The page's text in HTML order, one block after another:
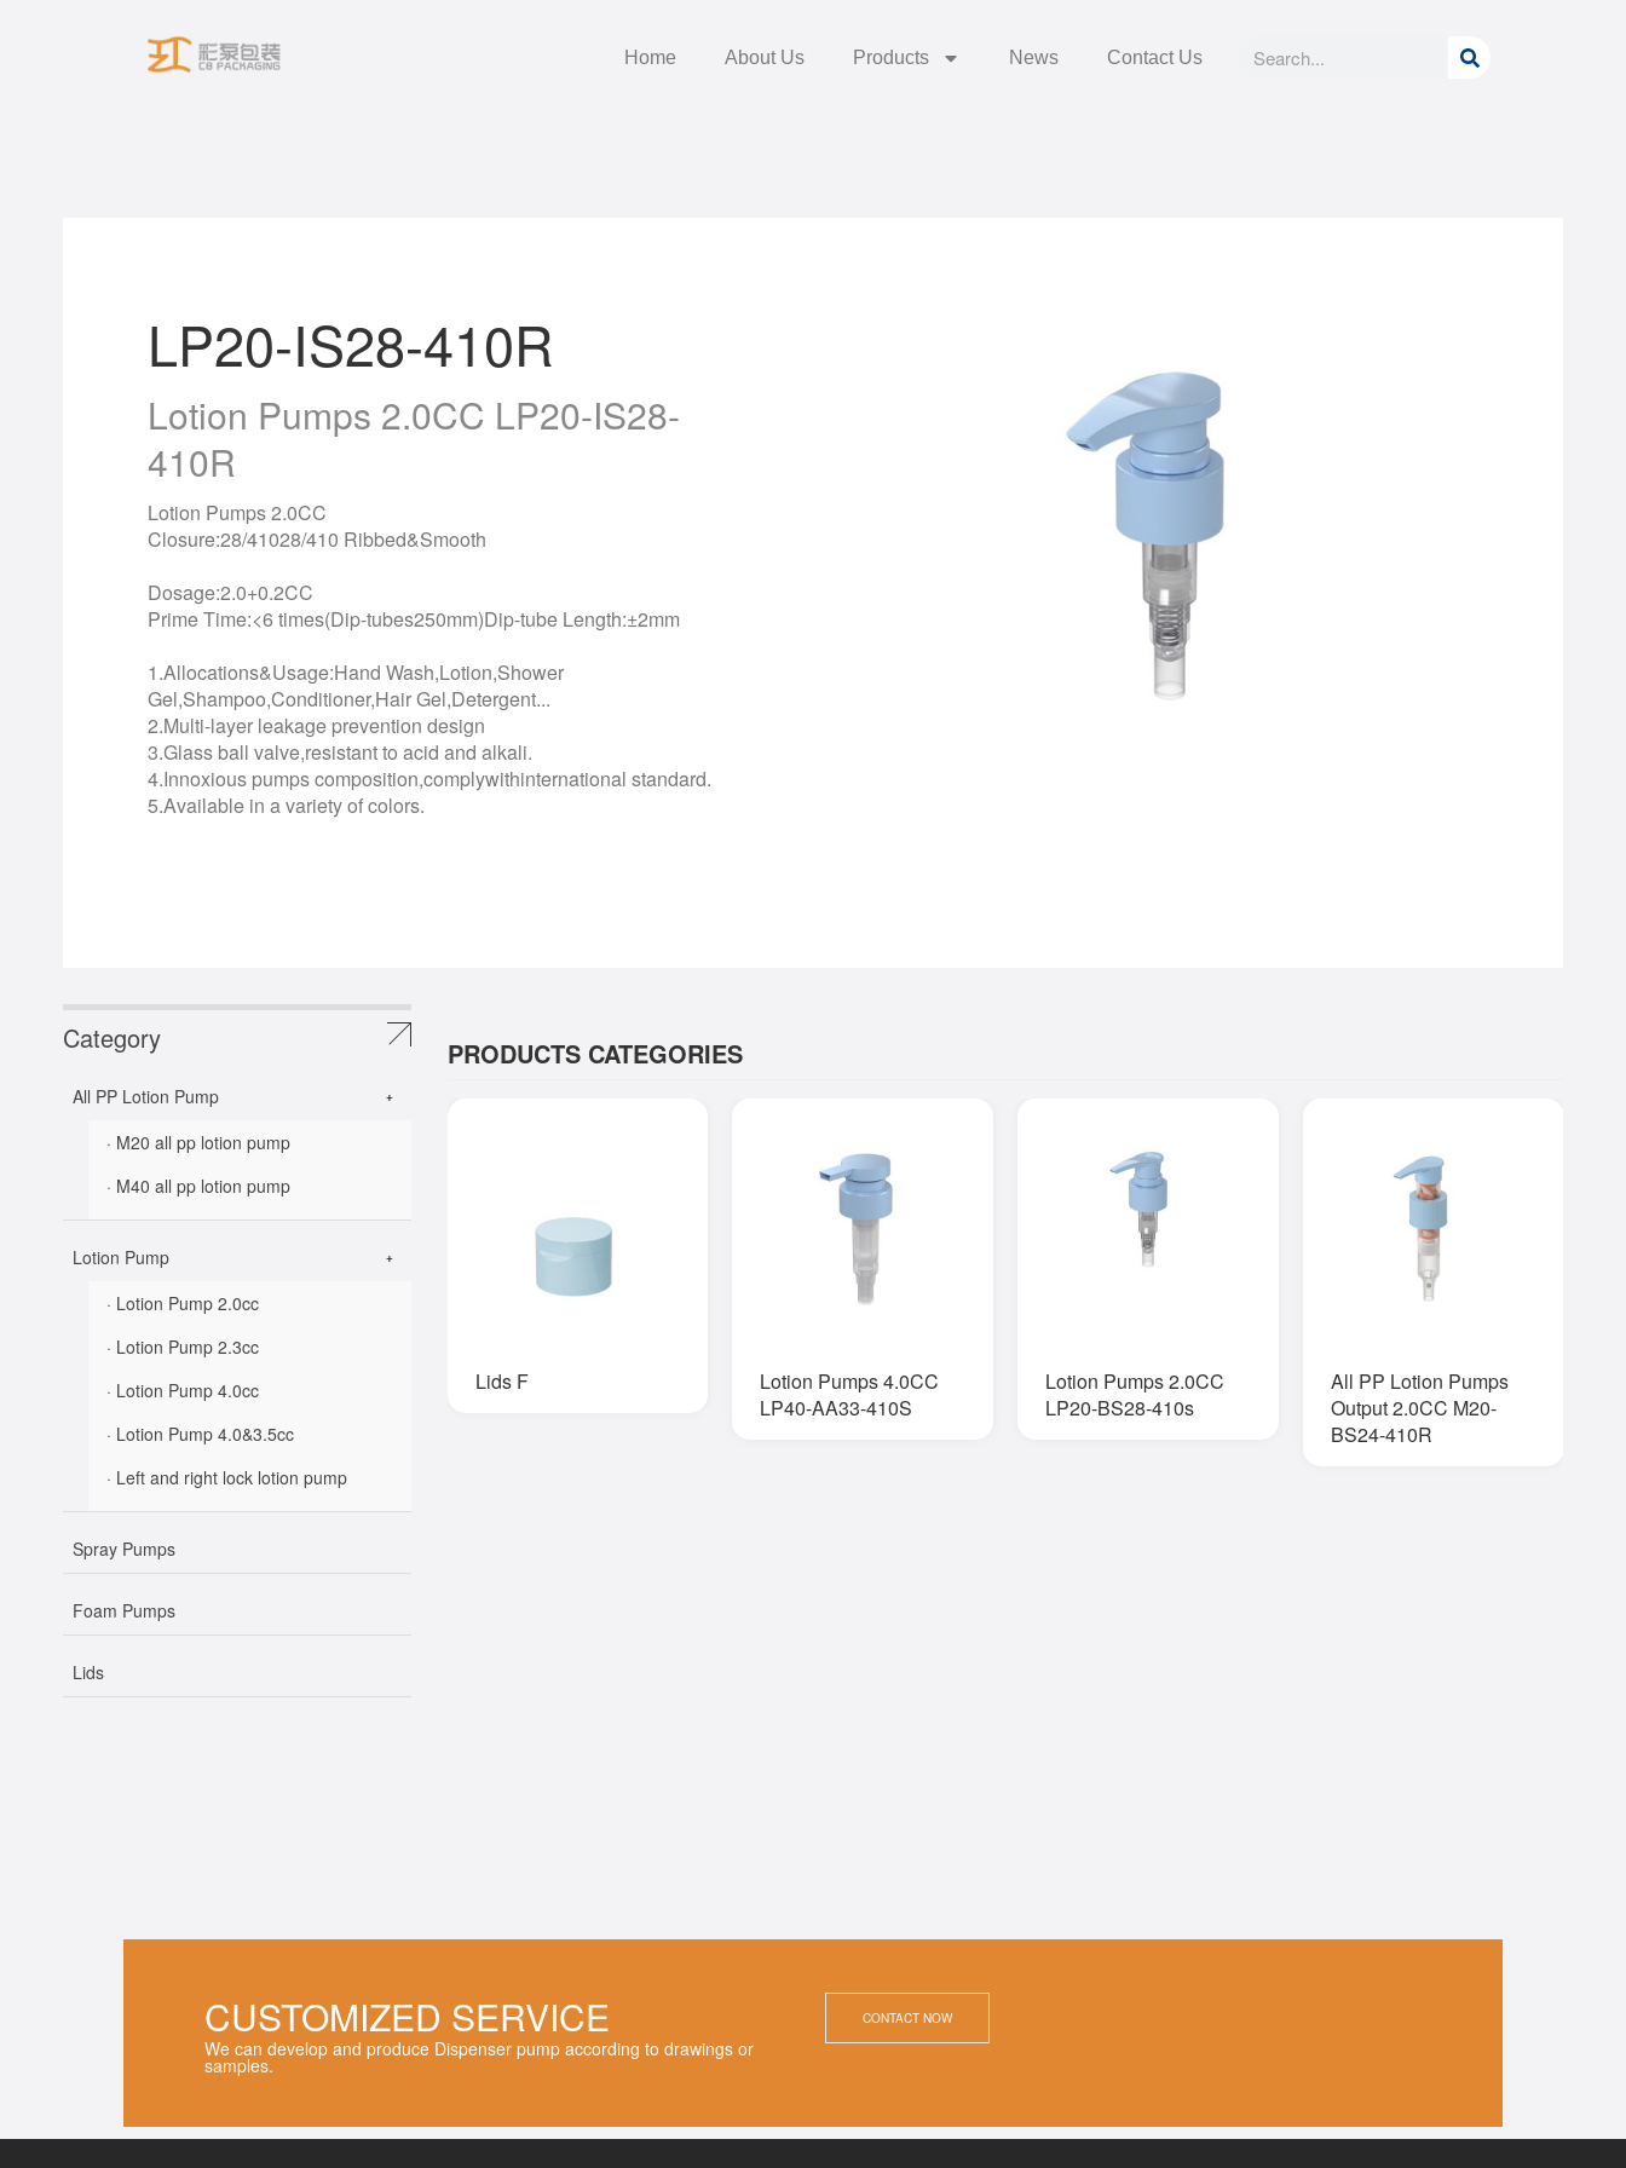
Home About Us Products News Contact Us Search Search
LP20-IS28-410R
Lotion Pumps 2.0CC LP20-IS28-
410R
Lotion Pumps 2.0CC
Closure:28/41028/410 Ribbed&Smooth
Dosage:2.0+0.2CC
Prime Time:<6 times(Dip-tubes250mm)Dip-tube Length:±2mm
1.Allocations&Usage:Hand Wash,Lotion,Shower
Gel,Shampoo,Conditioner,Hair Gel,Detergent...
2.Multi-layer leakage prevention design
3.Glass ball valve,resistant to acid and alkali.
4.Innoxious pumps composition,complywithinternational standard.
5.Available in a variety of colors.
Category
All PP Lotion Pump
· M20 all pp lotion pump
· M40 all pp lotion pump
Lotion Pump
· Lotion Pump 2.0cc
· Lotion Pump 2.3cc
· Lotion Pump 4.0cc
· Lotion Pump 4.0&3.5cc
· Left and right lock lotion pump
Spray Pumps
Foam Pumps
Lids
PRODUCTS CATEGORIES
Lids F
Lotion Pumps 4.0CC
LP40-AA33-410S
Lotion Pumps 2.0CC
LP20-BS28-410s
All PP Lotion Pumps
Output 2.0CC M20-
BS24-410R
CUSTOMIZED SERVICE
We can develop and produce Dispenser pump according to drawings or
samples.
CONTACT NOW